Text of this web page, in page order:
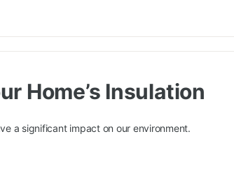
Home’s Insulation
a significant impact on our environment.